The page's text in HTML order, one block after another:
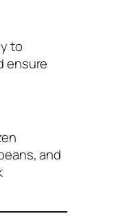
to
ensure
and